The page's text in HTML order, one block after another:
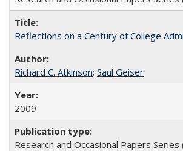
Reflections on a Century of College
Richard C. Atkinson; Saul Geiser
2009
Research and Occasional Papers Series